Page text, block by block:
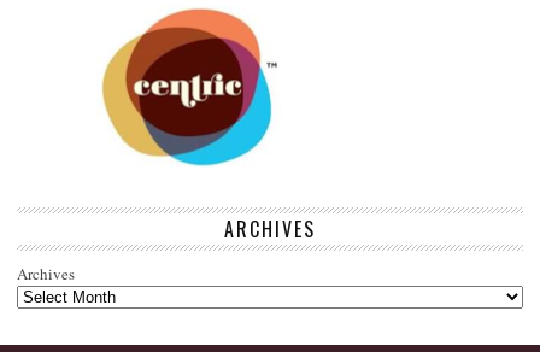
ARCHIVES
Archives